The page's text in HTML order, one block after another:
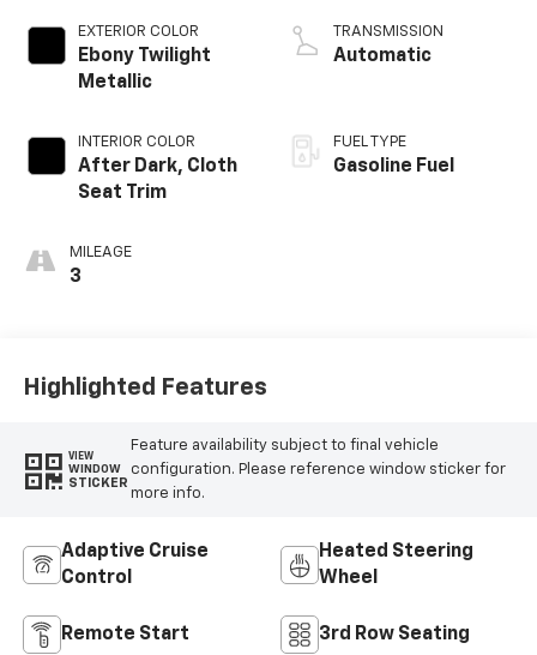
EXTERIOR COLOR
Ebony Twilight
Metallic
INTERIOR COLOR
After Dark, Cloth
Seat Trim
MILEAGE
3
TRANSMISSION
Automatic
FUEL TYPE
Gasoline Fuel
Highlighted Features
VIEW
WINDOW
STICKER
Feature availability subject to final vehicle
configuration. Please reference window sticker for
more info.
Adaptive Cruise
Control
Heated Steering
Wheel
Remote Start 3rd Row Seating